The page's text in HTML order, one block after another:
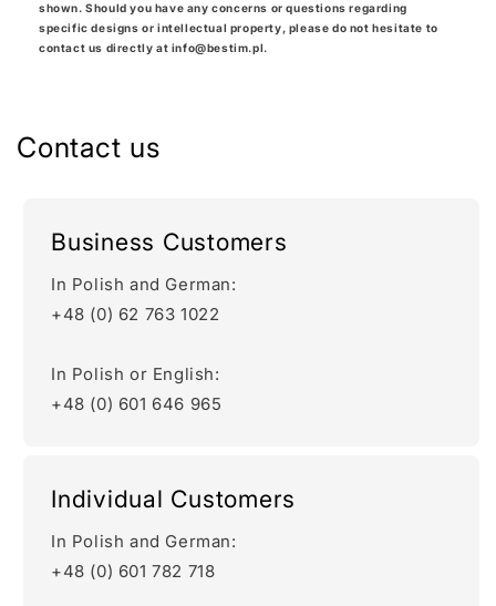
shown. Should you have any concerns or questions regarding
specific designs or intellectual property, please do not hesitate to
contact us directly at info@bestim.pl.
Contact us
Business Customers
In Polish and German:
+48 (0) 62 763 1022
In Polish or English:
+48 (0) 601 646 965
Individual Customers
In Polish and German:
+48 (0) 601 782 718